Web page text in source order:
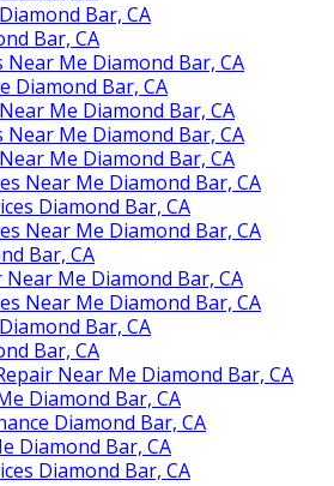
Bar, CA
Bar, CA
Me Diamond Bar, CA
Diamond Bar, CA
Me Diamond Bar, CA
Me Diamond Bar, CA
Me Diamond Bar, CA
Near Me Diamond Bar, CA
Diamond Bar, CA
Near Me Diamond Bar, CA
Bar, CA
Me Diamond Bar, CA
Near Me Diamond Bar, CA
Bar, CA
Bar, CA
Near Me Diamond Bar, CA
Diamond Bar, CA
Diamond Bar, CA
Diamond Bar, CA
Diamond Bar, CA